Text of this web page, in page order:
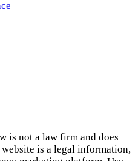
is not a law firm and does
is a legal information,